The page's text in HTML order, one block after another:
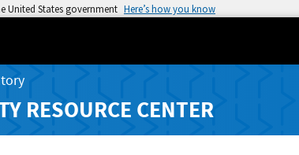
United States government Here’s how you know
RESOURCE CENTER